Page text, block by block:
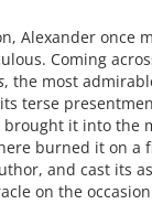
Alexander once
Coming
, the most
terse
brought it into the
burned it on a
and cast its
on the